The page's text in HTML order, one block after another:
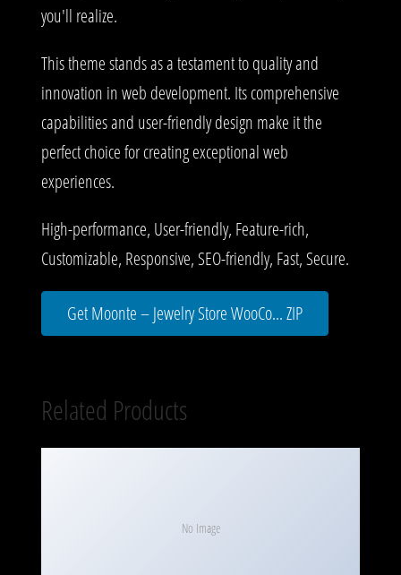
you'll realize.
This theme stands as a testament to quality and
innovation in web development. Its comprehensive
capabilities and user-friendly design make it the
perfect choice for creating exceptional web
experiences.
High-performance, User-friendly, Feature-rich,
Customizable, Responsive, SEO-friendly, Fast, Secure.
Get Moonte – Jewelry Store WooCo... ZIP
Related Products
No Image